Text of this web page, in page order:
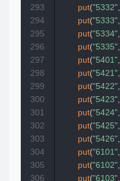
put("5332",
put("5333",
put("5334",
put("5335",
put("5401",
put("5421",
put("5422",
put("5423",
put("5424",
put("5425",
put("5426",
put("6101",
put("6102",
put("6103",
293
294
295
296
297
298
299
300
301
302
303
304
305
306